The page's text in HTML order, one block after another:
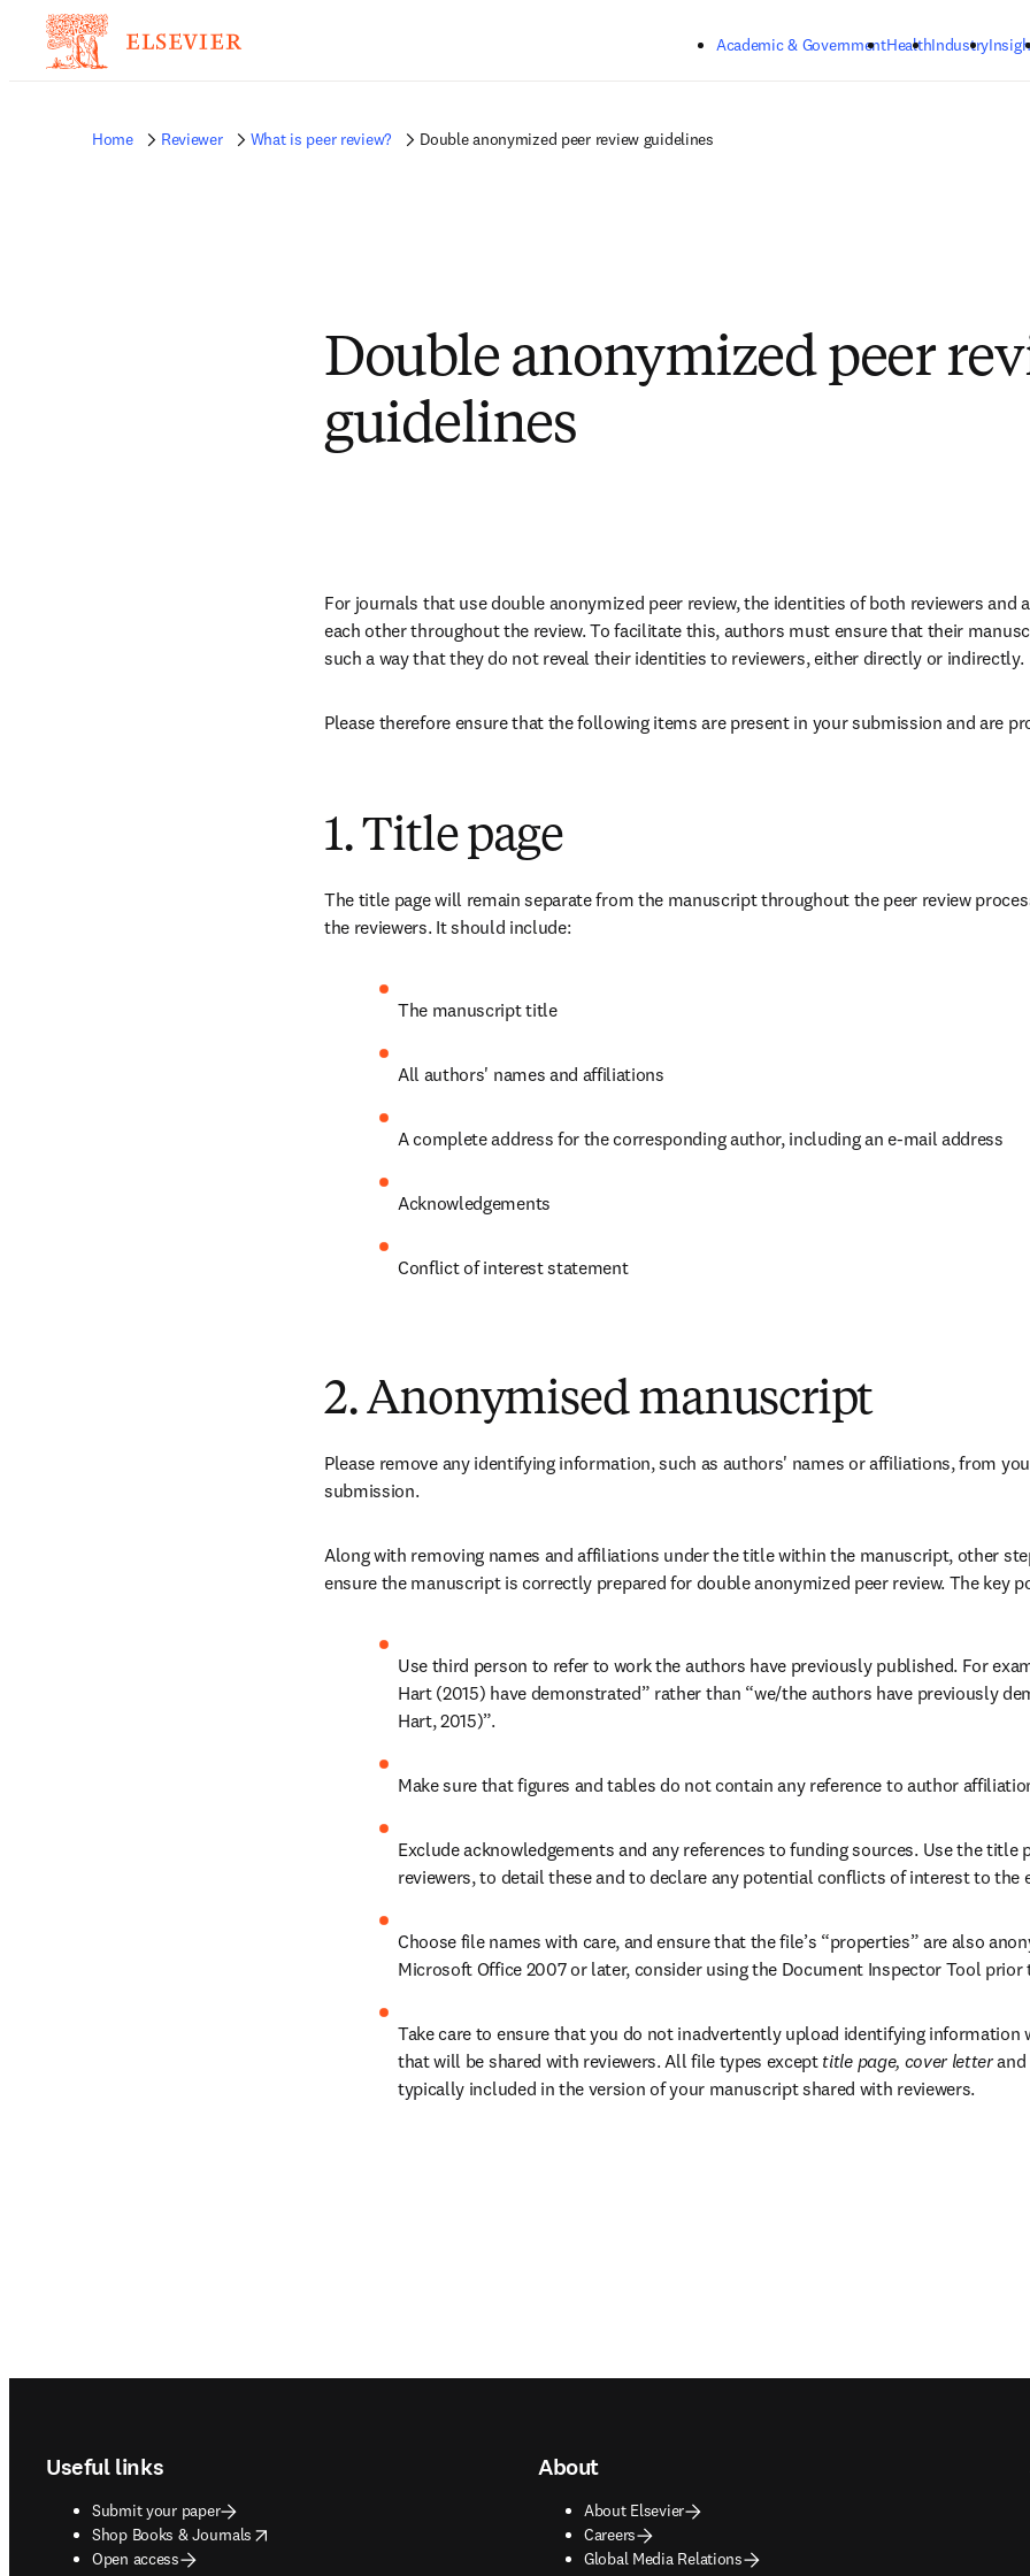
Academic & GovernmentHealthIndustry
Home Reviewer What is peer review? Double anonymized peer review guidelines
Double anonymized peer
guidelines
For journals that use double anonymized peer review, the identities of both reviewers and
each other throughout the review. To facilitate this, authors must ensure that their
such a way that they do not reveal their identities to reviewers, either directly or indirectly.
Please therefore ensure that the following items are present in your submission and are
1. Title page
The title page will remain separate from the manuscript throughout the peer review
the reviewers. It should include:
The manuscript title
All authors' names and affiliations
A complete address for the corresponding author, including an e-mail address
Acknowledgements
Conflict of interest statement
2. Anonymised manuscript
Please remove any identifying information, such as authors' names or affiliations, from
submission.
Along with removing names and affiliations under the title within the manuscript, other
ensure the manuscript is correctly prepared for double anonymized peer review. The key
Use third person to refer to work the authors have previously published. For
Hart (2015) have demonstrated” rather than “we/the authors have previously
Hart, 2015)”.
Make sure that figures and tables do not contain any reference to author
Exclude acknowledgements and any references to funding sources. Use the title
reviewers, to detail these and to declare any potential conflicts of interest to the
Choose file names with care, and ensure that the file’s “properties” are also
Microsoft Office 2007 or later, consider using the Document Inspector Tool prior
Take care to ensure that you do not inadvertently upload identifying information
that will be shared with reviewers. All file types except title page, cover letter and
typically included in the version of your manuscript shared with reviewers.
Useful links
Submit your paper
Shop Books & Journals
opens in new tab/window
Open access
About
About Elsevier
Careers
Global Media Relations